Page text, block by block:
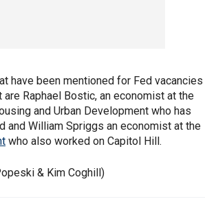
have been mentioned for Fed vacancies
are Raphael Bostic, an economist at the
and Urban Development who has
and William Spriggs an economist at the
who also worked on Capitol Hill.
& Kim Coghill)